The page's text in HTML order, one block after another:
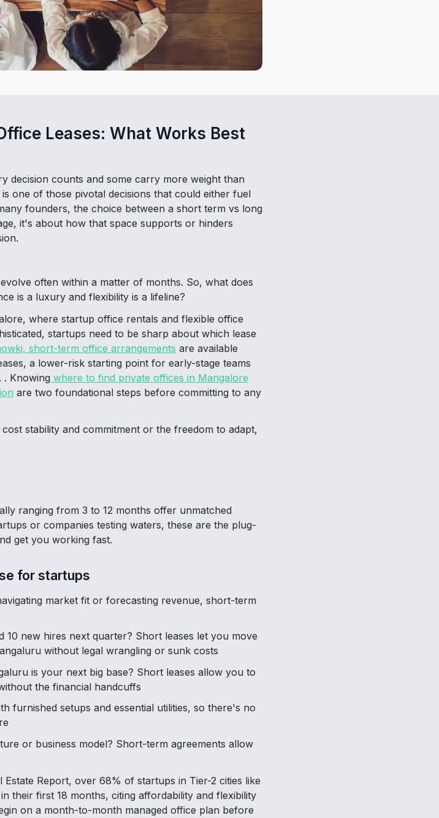
Leases: What Works Best
decision counts and some carry more weight than
one of those pivotal decisions that could either fuel
founders, the choice between a short term vs long
it's about how that space supports or hinders
often within a matter of months. So, what does
is a luxury and flexibility is a lifeline?
where startup office rentals and flexible office
startups need to be sharp about which lease
short-term office arrangements are available
a lower-risk starting point for early-stage teams
Knowing where to find private offices in Mangalore
are two foundational steps before committing to any
stability and commitment or the freedom to adapt,
ranging from 3 to 12 months offer unmatched
or companies testing waters, these are the plug-
get you working fast.
for startups
market fit or forecasting revenue, short-term
new hires next quarter? Short leases let you move
without legal wrangling or sunk costs
is your next big base? Short leases allow you to
the financial handcuffs
furnished setups and essential utilities, so there's no
or business model? Short-term agreements allow
Report, over 68% of startups in Tier-2 cities like
their first 18 months, citing affordability and flexibility
on a month-to-month managed office plan before